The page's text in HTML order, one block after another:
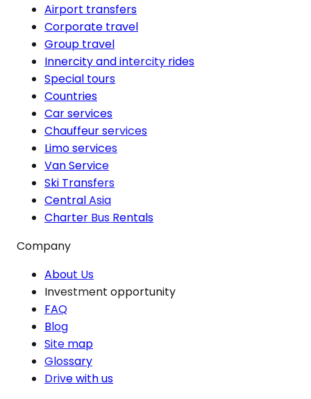
Airport transfers
Corporate travel
Group travel
Innercity and intercity rides
Special tours
Countries
Car services
Chauffeur services
Limo services
Van Service
Ski Transfers
Central Asia
Charter Bus Rentals
Company
About Us
Investment opportunity
FAQ
Blog
Site map
Glossary
Drive with us